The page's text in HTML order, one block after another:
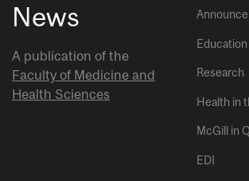
News
A publication of the
Faculty of Medicine and
Health Sciences
Education
Research
Health in
McGill in
EDI